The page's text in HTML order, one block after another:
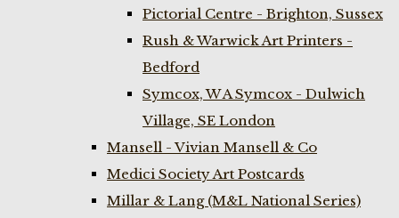
Pictorial Centre - Brighton, Sussex
Rush & Warwick Art Printers -
Bedford
Symcox, W A Symcox - Dulwich
Village, SE London
Mansell - Vivian Mansell & Co
Medici Society Art Postcards
Millar & Lang (M&L National Series)